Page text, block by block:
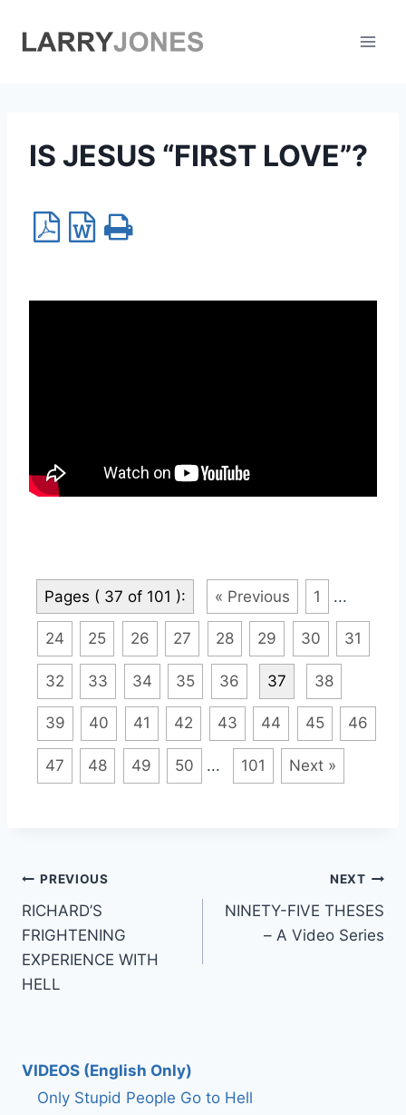
IS JESUS “FIRST LOVE”?
Pages ( 37 of 101 ): « Previous 1 ...
24 25 26 27 28 29 30 31
32 33 34 35 36 37 38
39 40 41 42 43 44 45 46
47 48 49 50 ... 101 Next »
Post
navigation
PREVIOUS
RICHARD’S
FRIGHTENING
EXPERIENCE WITH
HELL
NEXT
NINETY-FIVE THESES
– A Video Series
VIDEOS (English Only)
Only Stupid People Go to Hell